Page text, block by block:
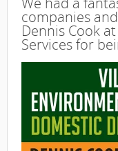
companies
Dennis Cook
Services for